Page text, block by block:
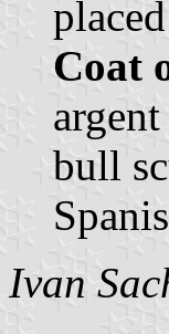
Coat
bull
Ivan